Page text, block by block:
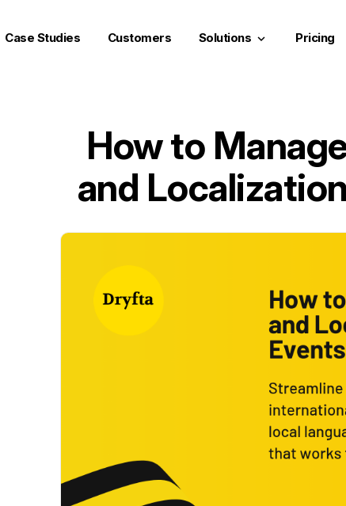
Case Studies Customers Solutions keyboard_arrow_down Pricing
How to
and